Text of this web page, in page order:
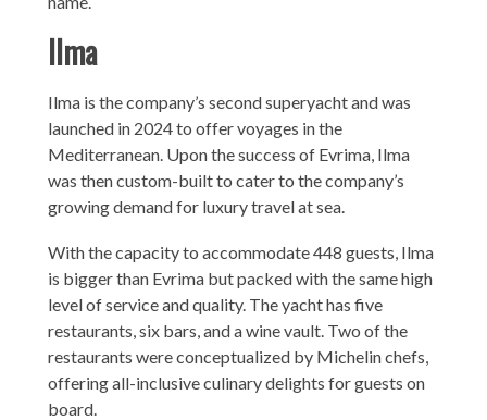
Ilma
Ilma is the company’s second superyacht and was
launched in 2024 to offer voyages in the
Mediterranean. Upon the success of Evrima, Ilma
was then custom-built to cater to the company’s
growing demand for luxury travel at sea.
With the capacity to accommodate 448 guests, Ilma
is bigger than Evrima but packed with the same high
level of service and quality. The yacht has five
restaurants, six bars, and a wine vault. Two of the
restaurants were conceptualized by Michelin chefs,
offering all-inclusive culinary delights for guests on
board.